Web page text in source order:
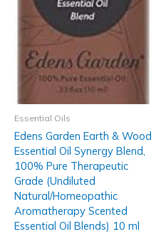
Essential Oils
Edens Garden Earth & Wood
Essential Oil Synergy Blend,
100% Pure Therapeutic
Grade (Undiluted
Natural/Homeopathic
Aromatherapy Scented
Essential Oil Blends) 10 ml